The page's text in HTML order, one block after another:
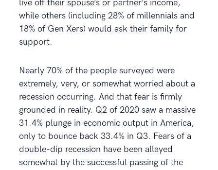
live off their spouse’s or partner’s income,
while others (including 28% of millennials and
18% of Gen Xers) would ask their family for
support.
Nearly 70% of the people surveyed were
extremely, very, or somewhat worried about a
recession occurring. And that fear is firmly
grounded in reality. Q2 of 2020 saw a massive
31.4% plunge in economic output in America,
only to bounce back 33.4% in Q3. Fears of a
double-dip recession have been allayed
somewhat by the successful passing of the